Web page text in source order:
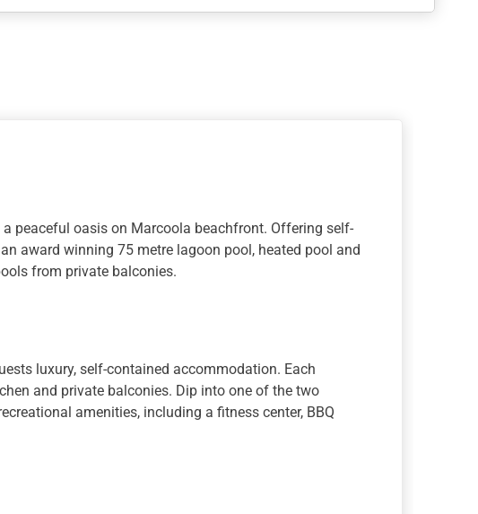
Dunes
Tour
quantity
peaceful oasis on Marcoola beachfront. Offering self-
award winning 75 metre lagoon pool, heated pool and
from private balconies.
luxury, self-contained accommodation. Each
and private balconies. Dip into one of the two
amenities, including a fitness center, BBQ